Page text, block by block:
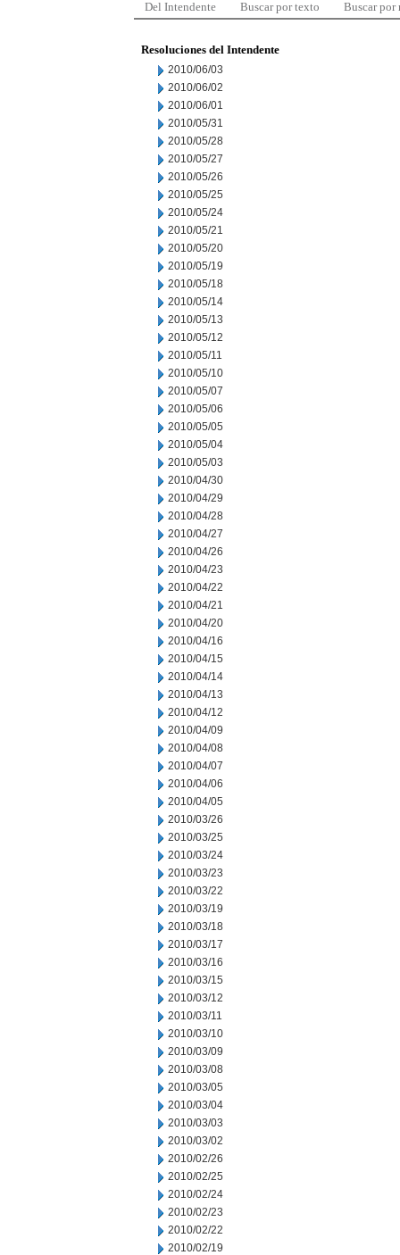
Del Intendente Buscar por texto Buscar por
Resoluciones del Intendente
2010/06/03
2010/06/02
2010/06/01
2010/05/31
2010/05/28
2010/05/27
2010/05/26
2010/05/25
2010/05/24
2010/05/21
2010/05/20
2010/05/19
2010/05/18
2010/05/14
2010/05/13
2010/05/12
2010/05/11
2010/05/10
2010/05/07
2010/05/06
2010/05/05
2010/05/04
2010/05/03
2010/04/30
2010/04/29
2010/04/28
2010/04/27
2010/04/26
2010/04/23
2010/04/22
2010/04/21
2010/04/20
2010/04/16
2010/04/15
2010/04/14
2010/04/13
2010/04/12
2010/04/09
2010/04/08
2010/04/07
2010/04/06
2010/04/05
2010/03/26
2010/03/25
2010/03/24
2010/03/23
2010/03/22
2010/03/19
2010/03/18
2010/03/17
2010/03/16
2010/03/15
2010/03/12
2010/03/11
2010/03/10
2010/03/09
2010/03/08
2010/03/05
2010/03/04
2010/03/03
2010/03/02
2010/02/26
2010/02/25
2010/02/24
2010/02/23
2010/02/22
2010/02/19